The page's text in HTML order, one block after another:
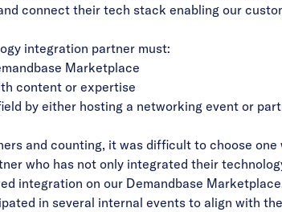
connect their tech stack enabling our
integration partner must:
Marketplace
content or expertise
by either hosting a networking event or
and counting, it was difficult to choose
who has not only integrated their
integration on our Demandbase
in several internal events to align with